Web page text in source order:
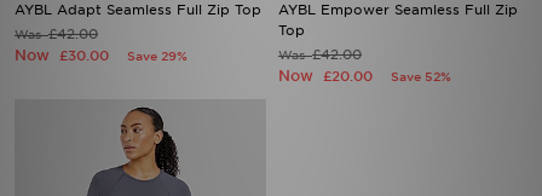
AYBL Adapt Seamless Full Zip Top
Was£42.00
Now £30.00 Save 29%
AYBL Empower Seamless Full Zip
Top
Was£42.00
Now £20.00 Save 52%